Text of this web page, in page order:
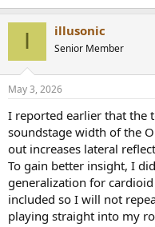
e
s
I illusonic
Senior Member
May 3, 2026
I reported earlier that the
soundstage width of the
out increases lateral
To gain better insight, I
generalization for
included so I will not
playing straight into my